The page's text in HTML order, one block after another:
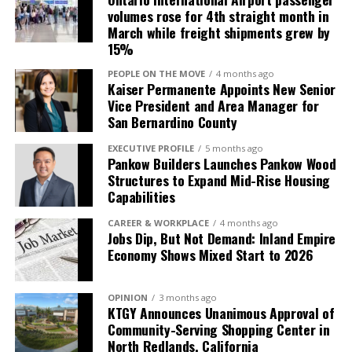
and innovators to discuss sustainable growth and
scaling of Asian culinary traditions, bridging Wall
Street insights with business leadership to fuel the
A Benefit for the Inland Empire
invaluable. We’re excited
to integrate these global
tech perspectives into our
local industry, driving
innovation right here in
the Inland Empire and
California,” expressed Mr.
Edward Ornelas, Jr.
volumes rose for 4th straight month in
March while freight shipments grew by
15%
PEOPLE ON THE MOVE 4 months ago
Kaiser Permanente Appoints New Senior
Vice President and Area Manager for
San Bernardino County
EXECUTIVE PROFILE 5 months ago
Pankow Builders Launches Pankow Wood
Structures to Expand Mid-Rise Housing
Capabilities
CAREER & WORKPLACE 4 months ago
Jobs Dip, But Not Demand: Inland Empire
Economy Shows Mixed Start to 2026
OPINION 3 months ago
KTGY Announces Unanimous Approval of
Community-Serving Shopping Center in
North Redlands, California